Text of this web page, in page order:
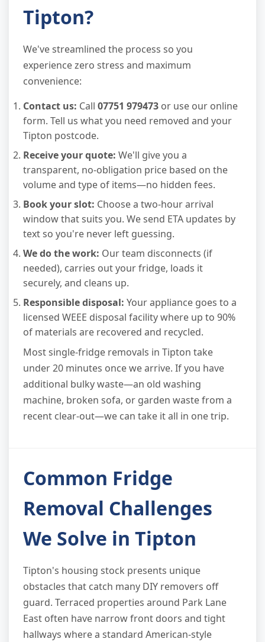
Tipton?
We've streamlined the process so you
experience zero stress and maximum
convenience:
Contact us: Call 07751 979473 or use our online
form. Tell us what you need removed and your
Tipton postcode.
Receive your quote: We'll give you a
transparent, no-obligation price based on the
volume and type of items—no hidden fees.
Book your slot: Choose a two-hour arrival
window that suits you. We send ETA updates by
text so you're never left guessing.
We do the work: Our team disconnects (if
needed), carries out your fridge, loads it
securely, and cleans up.
Responsible disposal: Your appliance goes to a
licensed WEEE disposal facility where up to 90%
of materials are recovered and recycled.
Most single-fridge removals in Tipton take
under 20 minutes once we arrive. If you have
additional bulky waste—an old washing
machine, broken sofa, or garden waste from a
recent clear-out—we can take it all in one trip.
Common Fridge
Removal Challenges
We Solve in Tipton
Tipton's housing stock presents unique
obstacles that catch many DIY removers off
guard. Terraced properties around Park Lane
East often have narrow front doors and tight
hallways where a standard American-style